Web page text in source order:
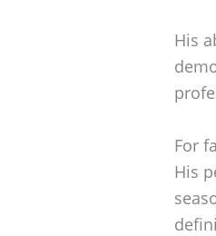
His
For
His